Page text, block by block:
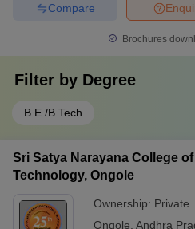
Compare
Brochures
Filter by Degree
B.E /B.Tech
Sri Satya Narayana College
Technology, Ongole
Ownership: Private
Ongole Andhra